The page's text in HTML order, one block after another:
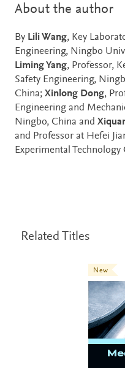
About the author
By Lili Wang, Key
Engineering, Ningbo
Liming Yang, Professor,
Safety Engineering,
China; Xinlong Dong,
Engineering and
Ningbo, China and
and Professor at Hefei
Experimental Technology
Related Titles
New